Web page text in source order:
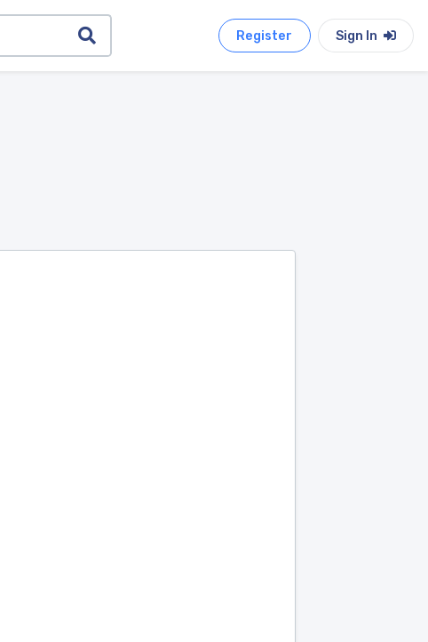
Register Sign In